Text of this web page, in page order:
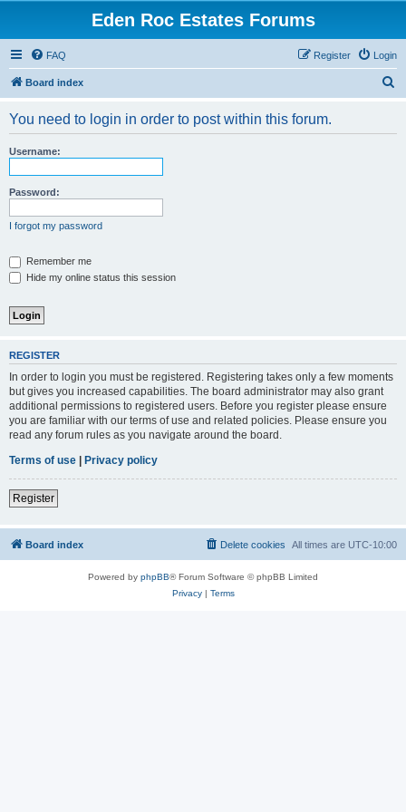
Eden Roc Estates Forums
FAQ Login
Register
Board index
You need to login in order to post within this forum.
Username:
Password:
I forgot my password
Remember me
Hide my online status this session
REGISTER
In order to login you must be registered. Registering takes only a few moments
but gives you increased capabilities. The board administrator may also grant
additional permissions to registered users. Before you register please ensure
you are familiar with our terms of use and related policies. Please ensure you
read any forum rules as you navigate around the board.
Terms of use | Privacy policy
Register
Board index All times are UTC-10:00
Delete cookies
Powered by phpBB® Forum Software © phpBB Limited
Privacy| Terms